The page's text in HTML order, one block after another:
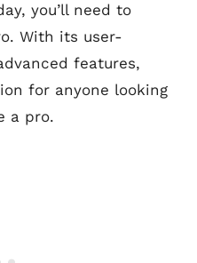
you’ll need to
With its user-
features,
for anyone looking
a pro.